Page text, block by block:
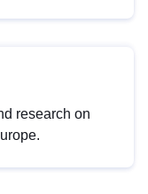
research on